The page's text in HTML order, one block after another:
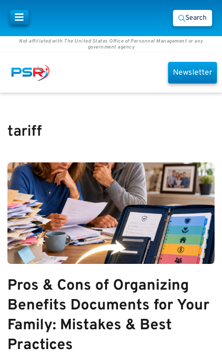
Search
Not affiliated with The United States Office of Personnel Management or any
government agency
Newsletter
tariff
Pros & Cons of Organizing
Benefits Documents for Your
Family: Mistakes & Best
Practices